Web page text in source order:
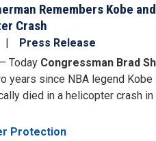
Remembers Kobe
Crash
Press Release
– Today Congressman Brad
years since NBA legend Kobe
died in a helicopter crash
Protection